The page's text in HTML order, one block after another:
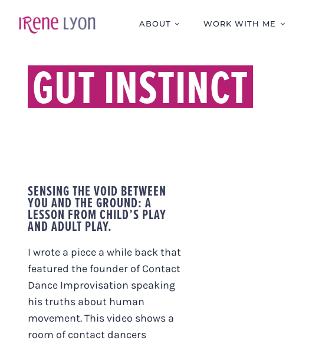
ABOUT WORK WITH ME
GUT INSTINCT
SENSING THE VOID BETWEEN
YOU AND THE GROUND: A
LESSON FROM CHILD’S PLAY
AND ADULT PLAY.
I wrote a piece a while back that
featured the founder of Contact
Dance Improvisation speaking
his truths about human
movement. This video shows a
room of contact dancers